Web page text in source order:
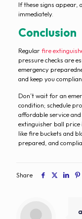
If these signs appear,
immediately.
Conclusion
Regular fire
pressure checks are
emergency
and keep you
Don’t wait for an
condition; schedule
affordable service
extinguisher ball
like fire buckets and
prepared, and
Share